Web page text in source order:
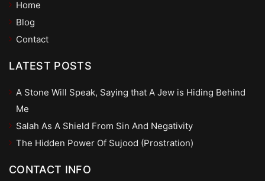
Home
Blog
Contact
LATEST POSTS
A Stone Will Speak, Saying that A Jew is Hiding Behind
Me
Salah As A Shield From Sin And Negativity
The Hidden Power Of Sujood (Prostration)
CONTACT INFO